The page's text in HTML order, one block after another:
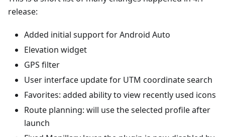
release:
Added initial support for Android Auto
Elevation widget
GPS filter
User interface update for UTM coordinate search
Favorites: added ability to view recently used icons
Route planning: will use the selected profile after
launch